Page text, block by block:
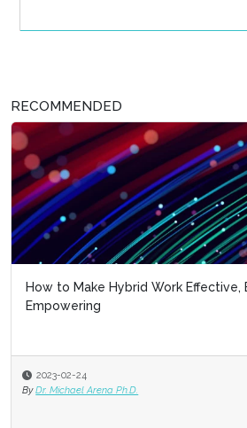
RECOMMENDED
How to Make Hybrid Work Effective,
Empowering
2023-02-24
By Dr. Michael Arena Ph.D.